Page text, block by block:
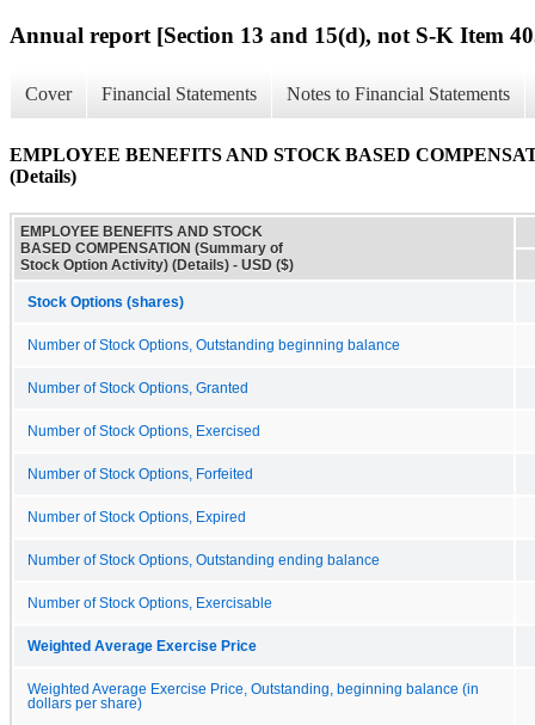
Annual report [Section 13 and 15(d), not S-K Item
Cover Financial Statements Notes to Financial Statements
EMPLOYEE BENEFITS AND STOCK BASED
(Details)
EMPLOYEE BENEFITS AND STOCK
BASED COMPENSATION (Summary of
Stock Option Activity) (Details) - USD ($)
Stock Options (shares)
Number of Stock Options, Outstanding beginning balance
Number of Stock Options, Granted
Number of Stock Options, Exercised
Number of Stock Options, Forfeited
Number of Stock Options, Expired
Number of Stock Options, Outstanding ending balance
Number of Stock Options, Exercisable
Weighted Average Exercise Price
Weighted Average Exercise Price, Outstanding, beginning balance (in
dollars per share)